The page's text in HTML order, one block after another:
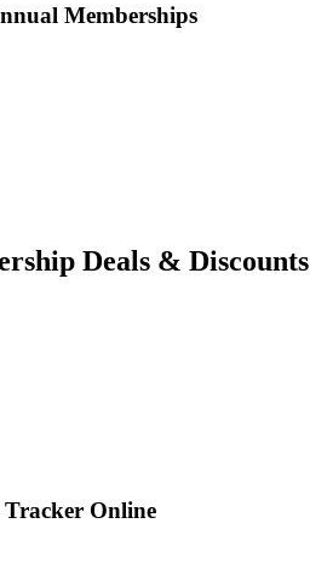
Memberships
Deals & Discounts
Online